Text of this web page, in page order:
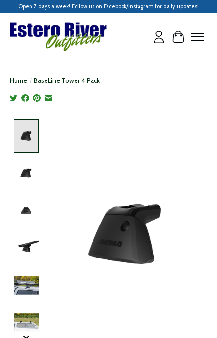
Open 7 days a week! Follow us on Facebook/Instagram for daily updates!
Cart
Home / BaseLine Tower 4 Pack